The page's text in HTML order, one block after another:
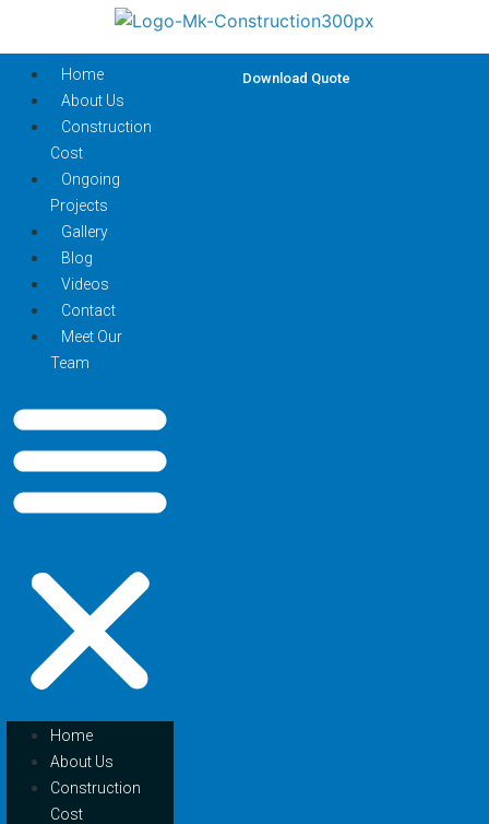
Home
About Us
Construction
Cost
Ongoing
Projects
Gallery
Blog
Videos
Contact
Meet Our
Team
Home
About Us
Construction
Cost
Download Quote